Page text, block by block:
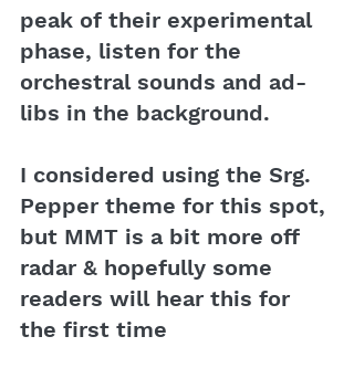
peak of their experimental
phase, listen for the
orchestral sounds and ad-
libs in the background.
I considered using the Srg.
Pepper theme for this spot,
but MMT is a bit more off
radar & hopefully some
readers will hear this for
the first time